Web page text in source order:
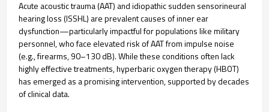
Acute acoustic trauma (AAT) and idiopathic sudden sensorineural
hearing loss (ISSHL) are prevalent causes of inner ear
dysfunction—particularly impactful for populations like military
personnel, who face elevated risk of AAT from impulse noise
(e.g., firearms, 90–130 dB). While these conditions often lack
highly effective treatments, hyperbaric oxygen therapy (HBOT)
has emerged as a promising intervention, supported by decades
of clinical data.